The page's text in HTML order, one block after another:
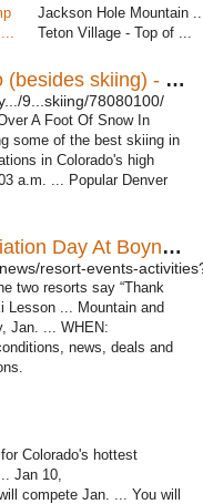
Jackson Hole Mountain
Teton Village - Top of ...
9 winter things to do in Colorado (besides skiing) - 9News
9...skiing/78080100/
A Foot Of Snow In
some of the best skiing in
in Colorado's high
a.m. ... Popular Denver
Five-County Community Appreciation Day At Boynes Jan. 10
resort-events-
two resorts say “Thank
Lesson ... Mountain and
Jan. ... WHEN:
news, deals and
Colorado's hottest
Jan 10,
compete Jan. ... You will